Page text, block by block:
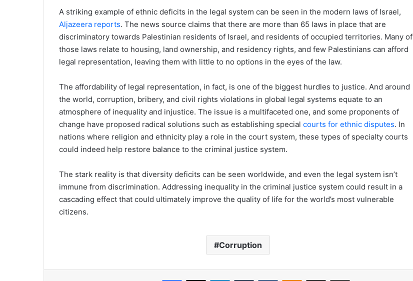
A striking example of ethnic deficits in the legal system can be seen in the modern laws of Israel,
Aljazeera reports. The news source claims that there are more than 65 laws in place that are
discriminatory towards Palestinian residents of Israel, and residents of occupied territories. Many of
those laws relate to housing, land ownership, and residency rights, and few Palestinians can afford
legal representation, leaving them with little to no options in the eyes of the law.
The affordability of legal representation, in fact, is one of the biggest hurdles to justice. And around
the world, corruption, bribery, and civil rights violations in global legal systems equate to an
atmosphere of inequality and injustice. The issue is a multifaceted one, and some proponents of
change have proposed radical solutions such as establishing special courts for ethnic disputes. In
nations where religion and ethnicity play a role in the court system, these types of specialty courts
could indeed help restore balance to the criminal justice system.
The stark reality is that diversity deficits can be seen worldwide, and even the legal system isn’t
immune from discrimination. Addressing inequality in the criminal justice system could result in a
cascading effect that could ultimately improve the quality of life for the world’s most vulnerable
citizens.
Corruption